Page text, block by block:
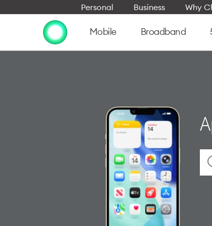
Personal Business Why
Mobile Broadband